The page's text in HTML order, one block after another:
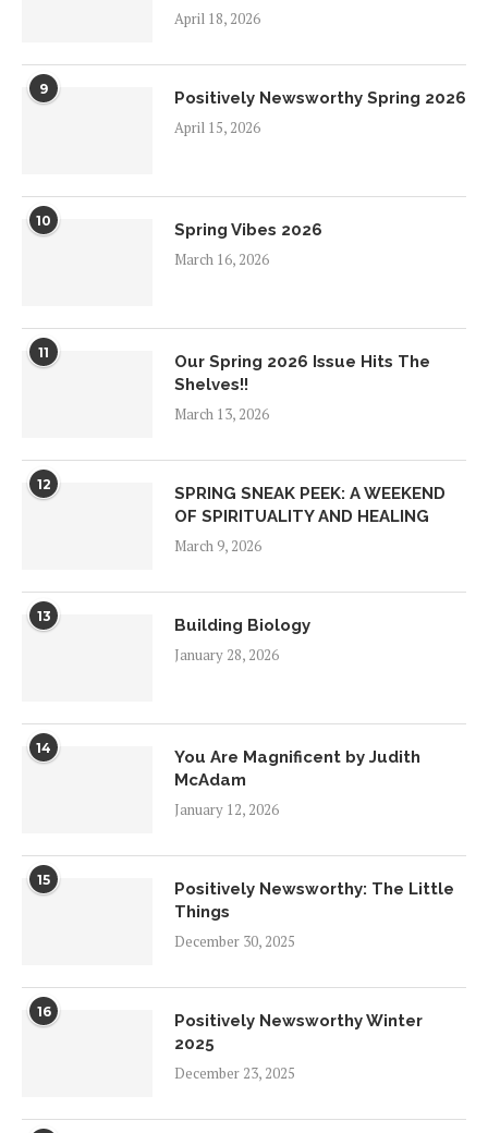
April 18, 2026
9
Positively Newsworthy Spring 2026
April 15, 2026
10
Spring Vibes 2026
March 16, 2026
11
Our Spring 2026 Issue Hits The
Shelves!!
March 13, 2026
12
SPRING SNEAK PEEK: A WEEKEND
OF SPIRITUALITY AND HEALING
March 9, 2026
13
Building Biology
January 28, 2026
14
You Are Magnificent by Judith
McAdam
January 12, 2026
15
Positively Newsworthy: The Little
Things
December 30, 2025
16
Positively Newsworthy Winter
2025
December 23, 2025